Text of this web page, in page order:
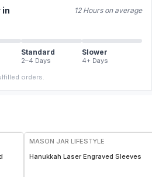
in 12 Hours on average
Standard
2–4 Days
Slower
4+ Days
orders.
MASON JAR LIFESTYLE
Hanukkah Laser Engraved Sleeves